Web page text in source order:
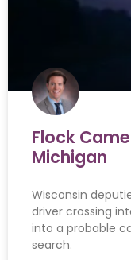
Flock
Michigan
Wisconsin
driver crossing
into a probable
search.